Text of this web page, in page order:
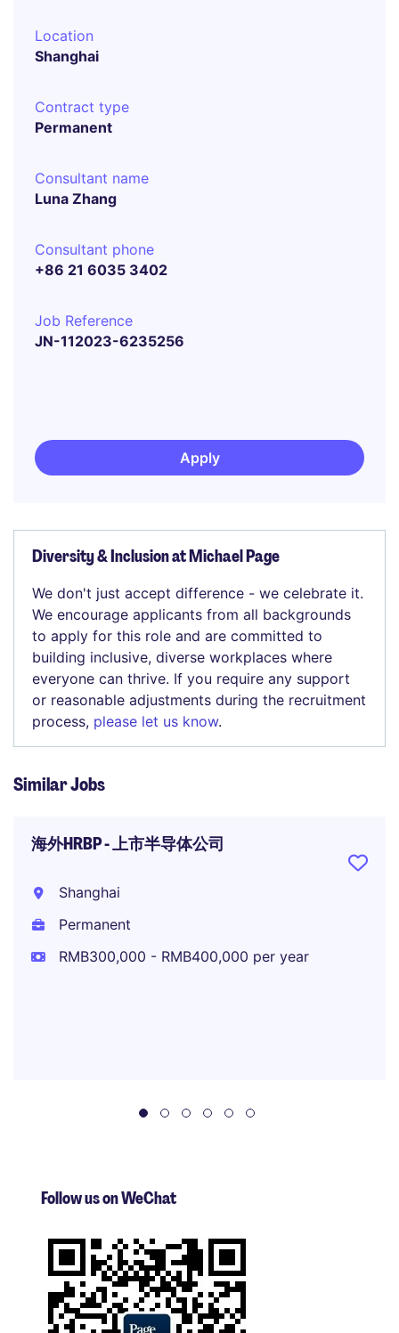
Location
Shanghai
Contract type
Permanent
Consultant name
Luna Zhang
Consultant phone
+86 21 6035 3402
Job Reference
JN-112023-6235256
Apply
Diversity & Inclusion at Michael Page
We don't just accept difference - we celebrate it.
We encourage applicants from all backgrounds
to apply for this role and are committed to
building inclusive, diverse workplaces where
everyone can thrive. If you require any support
or reasonable adjustments during the recruitment
process, please let us know.
Similar Jobs
海外HRBP - 上市半导体公司
Shanghai
Permanent
RMB300,000 - RMB400,000 per year
Follow us on WeChat